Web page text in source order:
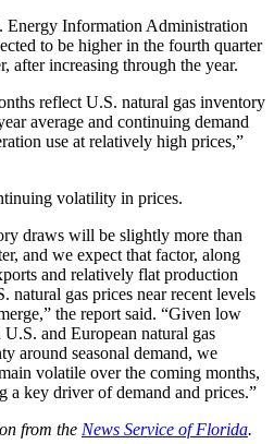
Energy Information Administration
to be higher in the fourth quarter
after increasing through the year.
reflect U.S. natural gas inventory
average and continuing demand
use at relatively high prices,”
volatility in prices.
draws will be slightly more than
and we expect that factor, along
and relatively flat production
natural gas prices near recent levels
the report said. “Given low
and European natural gas
around seasonal demand, we
volatile over the coming months,
a key driver of demand and prices.”
from the News Service of Florida.